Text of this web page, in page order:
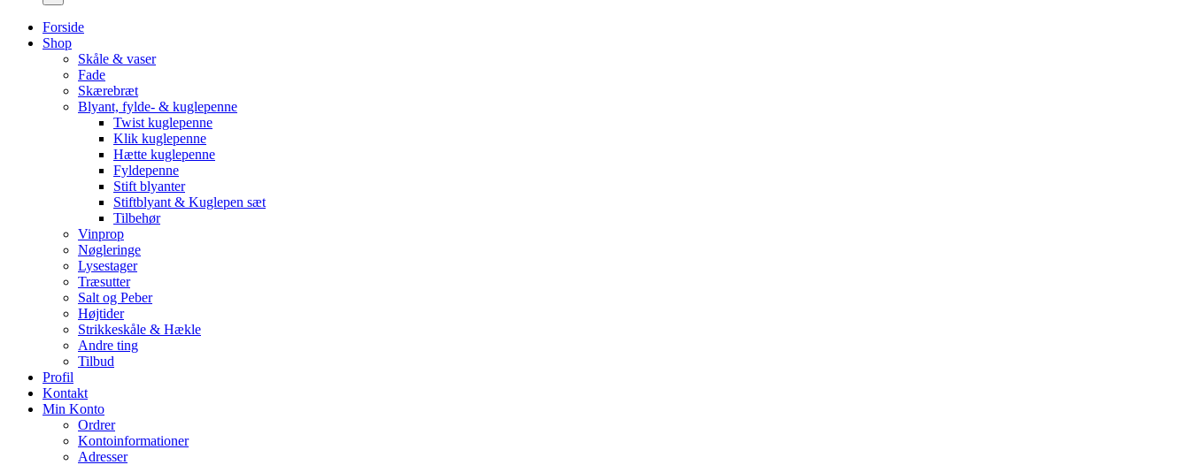
Forside
Shop
Skåle & vaser
Fade
Skærebræt
Blyant, fylde- & kuglepenne
Twist kuglepenne
Klik kuglepenne
Hætte kuglepenne
Fyldepenne
Stift blyanter
Stiftblyant & Kuglepen sæt
Tilbehør
Vinprop
Nøgleringe
Lysestager
Træsutter
Salt og Peber
Højtider
Strikkeskåle & Hækle
Andre ting
Tilbud
Profil
Kontakt
Min Konto
Ordrer
Kontoinformationer
Adresser